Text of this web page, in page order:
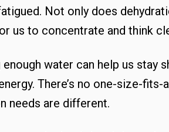
Not only does
us to concentrate and think
enough water can help us stay
There’s no one-size-
needs are different.